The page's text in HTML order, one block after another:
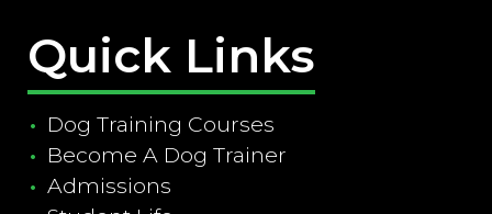
Quick Links
Dog Training Courses
Become A Dog Trainer
Admissions